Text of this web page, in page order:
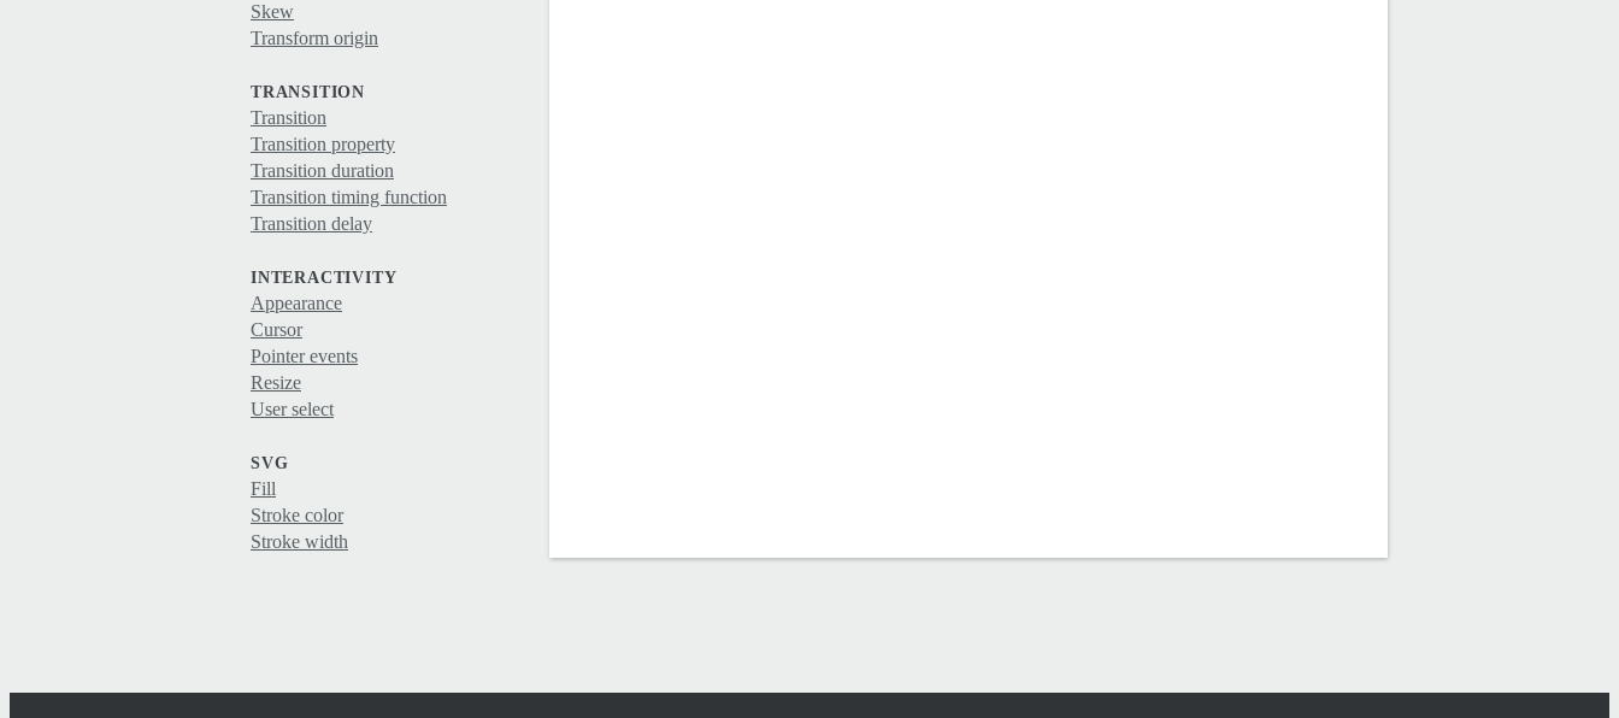
Skew
Transform origin
TRANSITION
Transition
Transition property
Transition duration
Transition timing function
Transition delay
INTERACTIVITY
Appearance
Cursor
Pointer events
Resize
User select
SVG
Fill
Stroke color
Stroke width